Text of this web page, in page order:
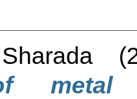
metal